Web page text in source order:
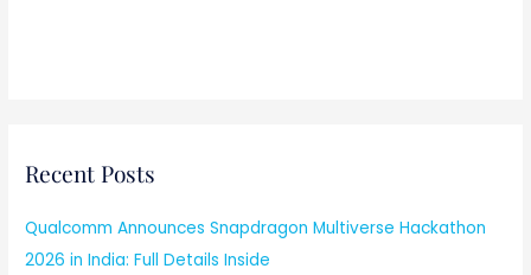
Recent Posts
Qualcomm Announces Snapdragon Multiverse Hackathon
2026 in India: Full Details Inside